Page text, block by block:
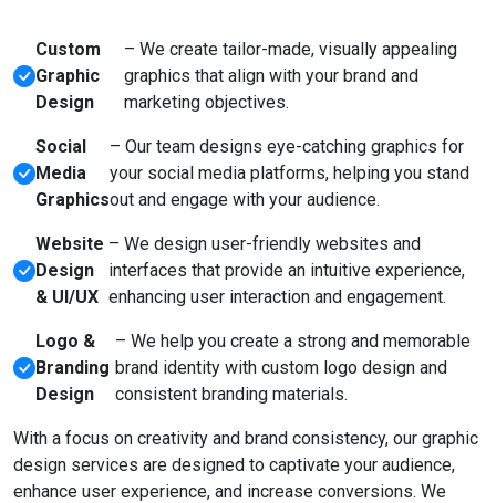
Custom
Graphic
Design
– We create tailor-made, visually appealing
graphics that align with your brand and
marketing objectives.
Social
Media
Graphics
– Our team designs eye-catching graphics for
your social media platforms, helping you stand
out and engage with your audience.
Website
Design
& UI/UX
– We design user-friendly websites and
interfaces that provide an intuitive experience,
enhancing user interaction and engagement.
Logo &
Branding
Design
– We help you create a strong and memorable
brand identity with custom logo design and
consistent branding materials.
With a focus on creativity and brand consistency, our graphic
design services are designed to captivate your audience,
enhance user experience, and increase conversions. We